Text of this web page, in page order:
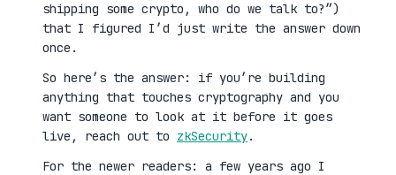
shipping some crypto, who do we talk to?”)
that I figured I’d just write the answer down
once.
So here’s the answer: if you’re building
anything that touches cryptography and you
want someone to look at it before it goes
live, reach out to zkSecurity.
For the newer readers: a few years ago I